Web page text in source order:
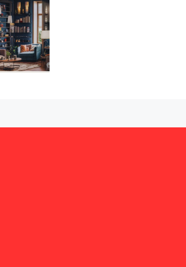
Caribbean Home & Living Expo
Furniture & Design Expo